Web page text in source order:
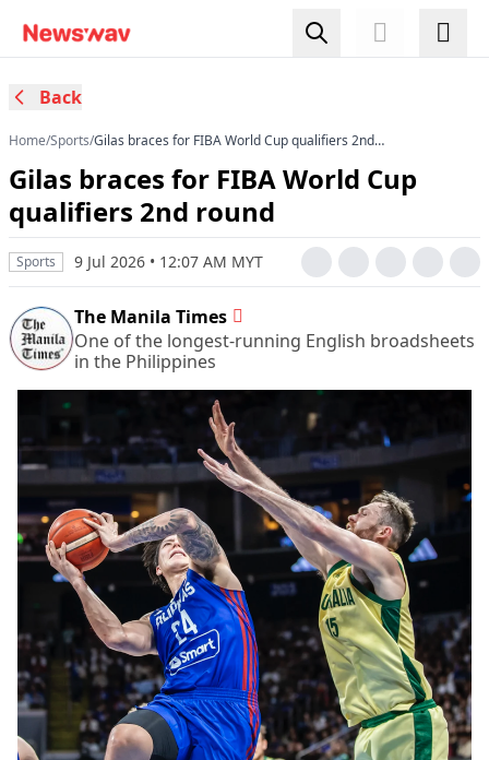
Back
Home/Sports/Gilas braces for FIBA World Cup qualifiers 2nd
Gilas braces for FIBA World Cup
qualifiers 2nd round
Sports 9 Jul 2026 • 12:07 AM MYT
The Manila Times
One of the longest-running English broadsheets
in the Philippines